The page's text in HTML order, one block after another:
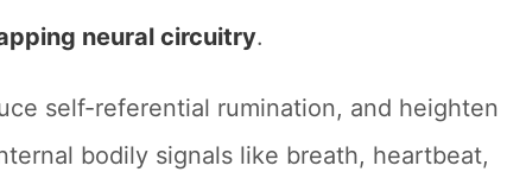
neural circuitry.
self-referential rumination, and heighten
bodily signals like breath, heartbeat,